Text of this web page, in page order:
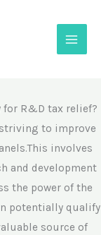
for R&D tax relief?​
to improve
involves
and development
the power of the
potentially qualify
source of